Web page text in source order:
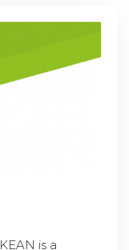
is a